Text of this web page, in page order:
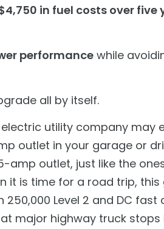
in fuel costs over five
performancewhile
all by itself.
utility company may
outlet in your garage or
amp outlet, just like the
it is time for a road trip,
Level 2 and DC fast
major highway truck stops